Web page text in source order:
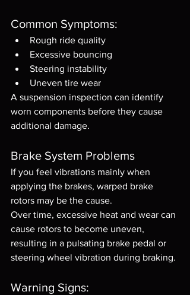
Common Symptoms:
Rough ride quality
Excessive bouncing
Steering instability
Uneven tire wear
A suspension inspection can identify
worn components before they cause
additional damage.
Brake System Problems
If you feel vibrations mainly when
applying the brakes, warped brake
rotors may be the cause.
Over time, excessive heat and wear can
cause rotors to become uneven,
resulting in a pulsating brake pedal or
steering wheel vibration during braking.
Warning Signs: